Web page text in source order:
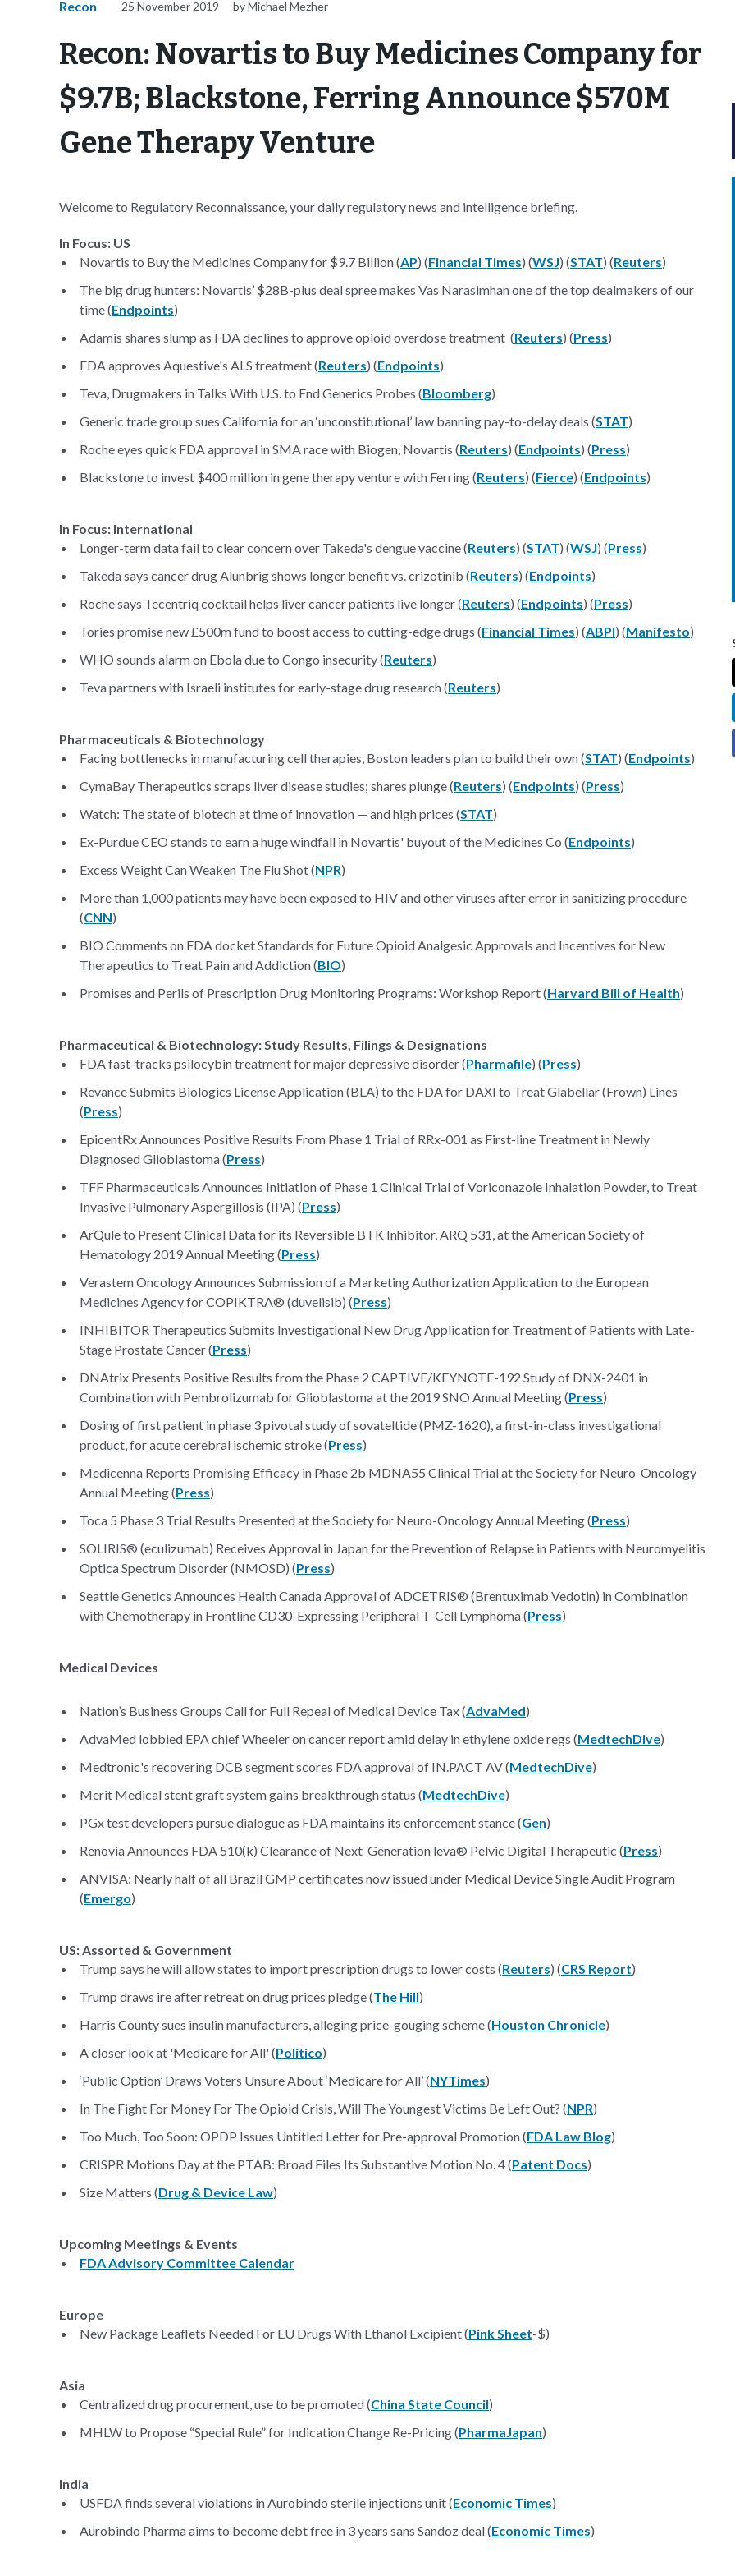
Recon 25 November 2019 by Michael Mezher
Recon: Novartis to Buy Medicines Company for
$9.7B; Blackstone, Ferring Announce $570M
Gene Therapy Venture
Welcome to Regulatory Reconnaissance, your daily regulatory news and intelligence briefing.
In Focus: US
Novartis to Buy the Medicines Company for $9.7 Billion (AP) (Financial Times) (WSJ) (STAT) (Reuters)
The big drug hunters: Novartis’ $28B-plus deal spree makes Vas Narasimhan one of the top dealmakers of our
time (Endpoints)
Adamis shares slump as FDA declines to approve opioid overdose treatment (Reuters) (Press)
FDA approves Aquestive's ALS treatment (Reuters) (Endpoints)
Teva, Drugmakers in Talks With U.S. to End Generics Probes (Bloomberg)
Generic trade group sues California for an ‘unconstitutional’ law banning pay-to-delay deals (STAT)
Roche eyes quick FDA approval in SMA race with Biogen, Novartis (Reuters) (Endpoints) (Press)
Blackstone to invest $400 million in gene therapy venture with Ferring (Reuters) (Fierce) (Endpoints)
In Focus: International
Longer-term data fail to clear concern over Takeda's dengue vaccine (Reuters) (STAT) (WSJ) (Press)
Takeda says cancer drug Alunbrig shows longer benefit vs. crizotinib (Reuters) (Endpoints)
Roche says Tecentriq cocktail helps liver cancer patients live longer (Reuters) (Endpoints) (Press)
Tories promise new £500m fund to boost access to cutting-edge drugs (Financial Times) (ABPI) (Manifesto)
WHO sounds alarm on Ebola due to Congo insecurity (Reuters)
Teva partners with Israeli institutes for early-stage drug research (Reuters)
Pharmaceuticals & Biotechnology
Facing bottlenecks in manufacturing cell therapies, Boston leaders plan to build their own (STAT) (Endpoints)
CymaBay Therapeutics scraps liver disease studies; shares plunge (Reuters) (Endpoints) (Press)
Watch: The state of biotech at time of innovation — and high prices (STAT)
Ex-Purdue CEO stands to earn a huge windfall in Novartis' buyout of the Medicines Co (Endpoints)
Excess Weight Can Weaken The Flu Shot (NPR)
More than 1,000 patients may have been exposed to HIV and other viruses after error in sanitizing procedure
(CNN)
BIO Comments on FDA docket Standards for Future Opioid Analgesic Approvals and Incentives for New
Therapeutics to Treat Pain and Addiction (BIO)
Promises and Perils of Prescription Drug Monitoring Programs: Workshop Report (Harvard Bill of Health)
Pharmaceutical & Biotechnology: Study Results, Filings & Designations
FDA fast-tracks psilocybin treatment for major depressive disorder (Pharmafile) (Press)
Revance Submits Biologics License Application (BLA) to the FDA for DAXI to Treat Glabellar (Frown) Lines
(Press)
EpicentRx Announces Positive Results From Phase 1 Trial of RRx-001 as First-line Treatment in Newly
Diagnosed Glioblastoma (Press)
TFF Pharmaceuticals Announces Initiation of Phase 1 Clinical Trial of Voriconazole Inhalation Powder, to Treat
Invasive Pulmonary Aspergillosis (IPA) (Press)
ArQule to Present Clinical Data for its Reversible BTK Inhibitor, ARQ 531, at the American Society of
Hematology 2019 Annual Meeting (Press)
Verastem Oncology Announces Submission of a Marketing Authorization Application to the European
Medicines Agency for COPIKTRA® (duvelisib) (Press)
INHIBITOR Therapeutics Submits Investigational New Drug Application for Treatment of Patients with Late-
Stage Prostate Cancer (Press)
DNAtrix Presents Positive Results from the Phase 2 CAPTIVE/KEYNOTE-192 Study of DNX-2401 in
Combination with Pembrolizumab for Glioblastoma at the 2019 SNO Annual Meeting (Press)
Dosing of first patient in phase 3 pivotal study of sovateltide (PMZ-1620), a first-in-class investigational
product, for acute cerebral ischemic stroke (Press)
Medicenna Reports Promising Efficacy in Phase 2b MDNA55 Clinical Trial at the Society for Neuro-Oncology
Annual Meeting (Press)
Toca 5 Phase 3 Trial Results Presented at the Society for Neuro-Oncology Annual Meeting (Press)
SOLIRIS® (eculizumab) Receives Approval in Japan for the Prevention of Relapse in Patients with Neuromyelitis
Optica Spectrum Disorder (NMOSD) (Press)
Seattle Genetics Announces Health Canada Approval of ADCETRIS® (Brentuximab Vedotin) in Combination
with Chemotherapy in Frontline CD30-Expressing Peripheral T-Cell Lymphoma (Press)
Medical Devices
Nation’s Business Groups Call for Full Repeal of Medical Device Tax (AdvaMed)
AdvaMed lobbied EPA chief Wheeler on cancer report amid delay in ethylene oxide regs (MedtechDive)
Medtronic's recovering DCB segment scores FDA approval of IN.PACT AV (MedtechDive)
Merit Medical stent graft system gains breakthrough status (MedtechDive)
PGx test developers pursue dialogue as FDA maintains its enforcement stance (Gen)
Renovia Announces FDA 510(k) Clearance of Next-Generation leva® Pelvic Digital Therapeutic (Press)
ANVISA: Nearly half of all Brazil GMP certificates now issued under Medical Device Single Audit Program
(Emergo)
US: Assorted & Government
Trump says he will allow states to import prescription drugs to lower costs (Reuters) (CRS Report)
Trump draws ire after retreat on drug prices pledge (The Hill)
Harris County sues insulin manufacturers, alleging price-gouging scheme (Houston Chronicle)
A closer look at 'Medicare for All' (Politico)
‘Public Option’ Draws Voters Unsure About ‘Medicare for All’ (NYTimes)
In The Fight For Money For The Opioid Crisis, Will The Youngest Victims Be Left Out? (NPR)
Too Much, Too Soon: OPDP Issues Untitled Letter for Pre-approval Promotion (FDA Law Blog)
CRISPR Motions Day at the PTAB: Broad Files Its Substantive Motion No. 4 (Patent Docs)
Size Matters (Drug & Device Law)
Upcoming Meetings & Events
FDA Advisory Committee Calendar
Europe
New Package Leaflets Needed For EU Drugs With Ethanol Excipient (Pink Sheet-$)
Asia
Centralized drug procurement, use to be promoted (China State Council)
MHLW to Propose “Special Rule” for Indication Change Re-Pricing (PharmaJapan)
India
USFDA finds several violations in Aurobindo sterile injections unit (Economic Times)
Aurobindo Pharma aims to become debt free in 3 years sans Sandoz deal (Economic Times)